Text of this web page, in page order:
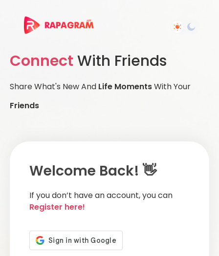
Connect With Friends
Share What's New And Life MomentsWith Your
Friends
Welcome Back! 👋
If you don’t have an account, you can
Register here!